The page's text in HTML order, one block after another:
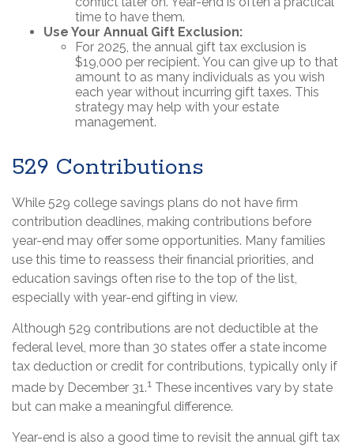
time to have them.
Use Your Annual Gift Exclusion:
For 2025, the annual gift tax exclusion is
$19,000 per recipient. You can give up to that
amount to as many individuals as you wish
each year without incurring gift taxes. This
strategy may help with your estate
management.
529 Contributions
While 529 college savings plans do not have firm
contribution deadlines, making contributions before
year-end may offer some opportunities. Many families
use this time to reassess their financial priorities, and
education savings often rise to the top of the list,
especially with year-end gifting in view.
Although 529 contributions are not deductible at the
federal level, more than 30 states offer a state income
tax deduction or credit for contributions, typically only if
made by December 31.1 These incentives vary by state
but can make a meaningful difference.
Year-end is also a good time to revisit the annual gift tax